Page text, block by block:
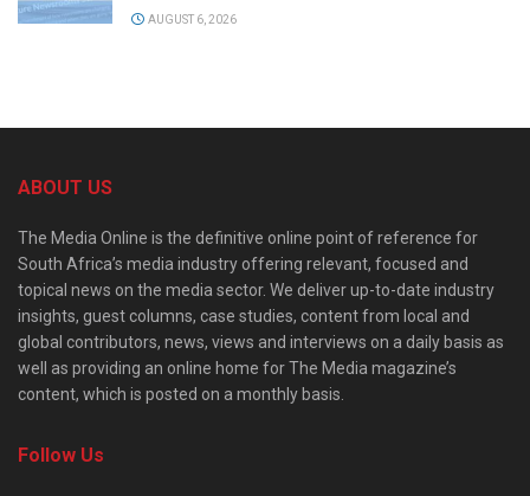
AUGUST 6, 2026
ABOUT US
The Media Online is the definitive online point of reference for
South Africa’s media industry offering relevant, focused and
topical news on the media sector. We deliver up-to-date industry
insights, guest columns, case studies, content from local and
global contributors, news, views and interviews on a daily basis as
well as providing an online home for The Media magazine’s
content, which is posted on a monthly basis.
Follow Us